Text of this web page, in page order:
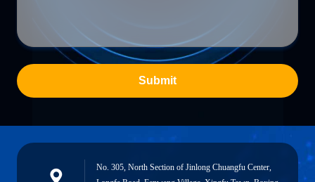
Submit
No. 305, North Section of Jinlong Chuangfu Center,